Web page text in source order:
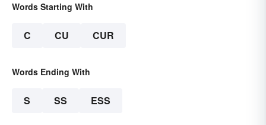
Words Starting With
C CU CUR
Words Ending With
S SS ESS